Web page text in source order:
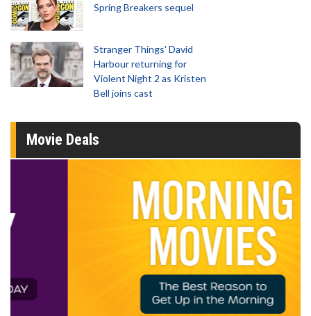
Spring Breakers sequel
Stranger Things' David
Harbour returning for
Violent Night 2 as Kristen
Bell joins cast
Movie Deals